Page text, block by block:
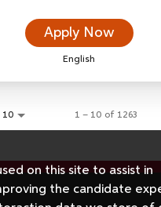
Apply Now
English
10 1 – 10 of 1263
on this site to assist in
the candidate